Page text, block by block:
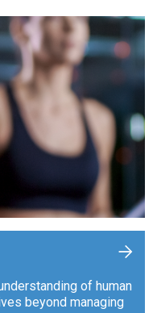
of human
beyond managing
+